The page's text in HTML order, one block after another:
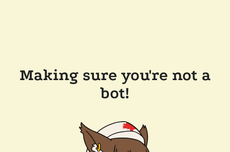
Making sure you're not a
bot!